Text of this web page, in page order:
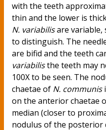
with the teeth
thin and the lower is
N. variabilisare variable,
to distinguish. The
are bifid and the teeth
variabilisthe teeth may
100X to be seen. The
chaetae of N. communis
on the anterior chaetae
median (closer to
nodulus of the posterior